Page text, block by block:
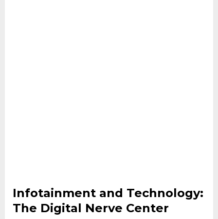
Infotainment and Technology:
The Digital Nerve Center